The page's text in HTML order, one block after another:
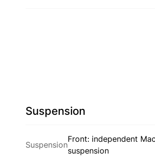
Suspension
Suspension
Front: independent
suspension